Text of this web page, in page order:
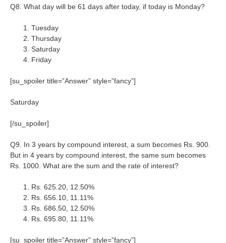
Q8. What day will be 61 days after today, if today is Monday?
Tuesday
Thursday
Saturday
Friday
[su_spoiler title=”Answer” style=”fancy”]
Saturday
[/su_spoiler]
Q9. In 3 years by compound interest, a sum becomes Rs. 900.
But in 4 years by compound interest, the same sum becomes
Rs. 1000. What are the sum and the rate of interest?
Rs. 625.20, 12.50%
Rs. 656.10, 11.11%
Rs. 686.50, 12.50%
Rs. 695.80, 11.11%
[su_spoiler title=”Answer” style=”fancy”]